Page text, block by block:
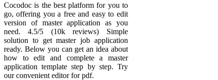
Cocodoc is the best platform for you to
go, offering you a free and easy to edit
version of master application as you
need. 4.5/5 (10k reviews) Simple
solution to get master job application
ready. Below you can get an idea about
how to edit and complete a master
application template step by step. Try
our convenient editor for pdf.